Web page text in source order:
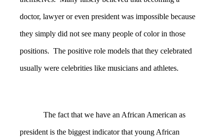
doctor, lawyer or even president was impossible because
they simply did not see many people of color in those
positions. The positive role models that they celebrated
usually were celebrities like musicians and athletes.
The fact that we have an African American as
president is the biggest indicator that young African